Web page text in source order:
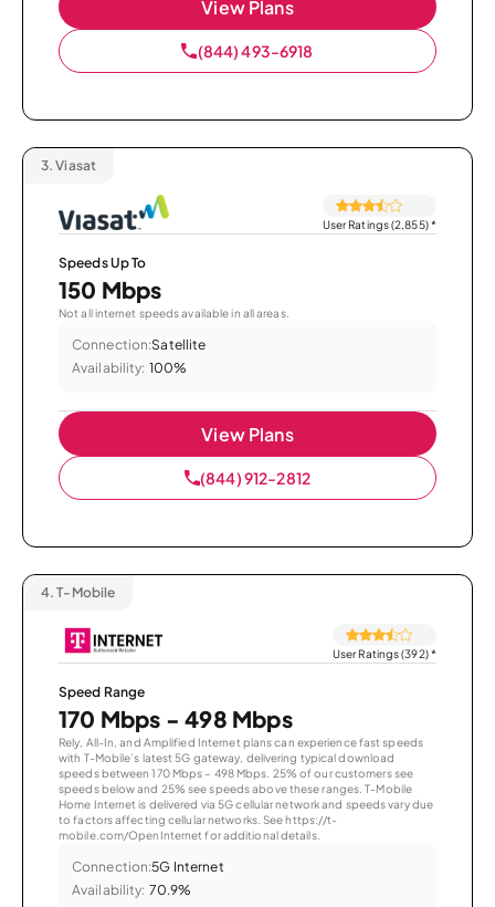
View Plans
(844) 493-6918
3. Viasat
User Ratings (2,855)*
Speeds Up To
150 Mbps
Not all internet speeds available in all areas.
Connection:Satellite
Availability: 100%
View Plans
(844) 912-2812
4. T-Mobile
User Ratings (392)*
Speed Range
170 Mbps - 498 Mbps
Rely, All-In, and Amplified Internet plans can experience fast speeds
with T-Mobile’s latest 5G gateway, delivering typical download
speeds between 170 Mbps – 498 Mbps. 25% of our customers see
speeds below and 25% see speeds above these ranges. T-Mobile
Home Internet is delivered via 5G cellular network and speeds vary due
to factors affecting cellular networks. See https://t-
mobile.com/OpenInternet for additional details.
Connection:5G Internet
Availability: 70.9%